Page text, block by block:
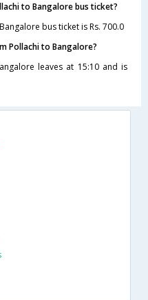
to Bangalore bus ticket?
bus ticket is Rs. 700.0
Pollachi to Bangalore?
leaves at 15:10 and is